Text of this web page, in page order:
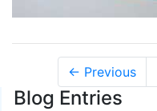
← Previous
Blog Entries